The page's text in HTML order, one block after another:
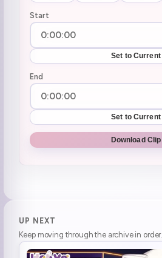
Start
Set to Current
End
Set to Current
Download Clip
UP NEXT
Keep moving through the archive in order.